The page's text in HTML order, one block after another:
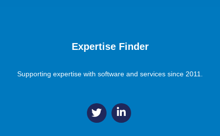
Expertise Finder
Supporting expertise with software and services since 2011.